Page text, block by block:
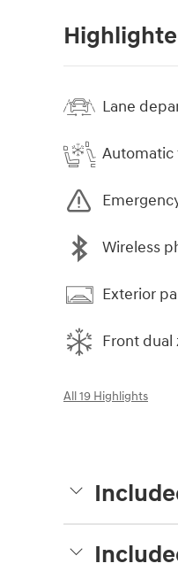
Lane
Wireless
Exterior
Front dual
All 19 Highlights